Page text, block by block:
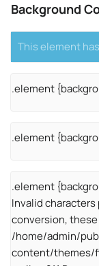
Background
This element
.element
.element
.element
Invalid
conversion,
/home/admin/
content/themes/